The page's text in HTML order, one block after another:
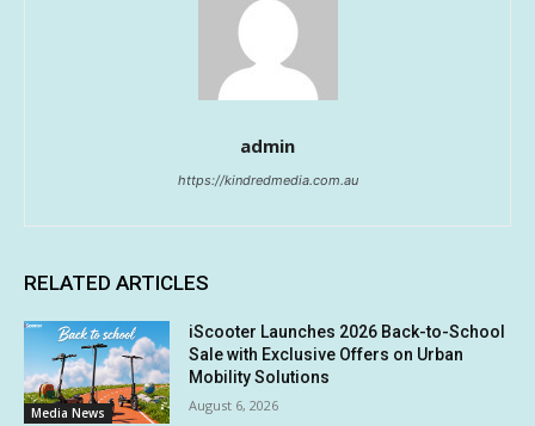
admin
https://kindredmedia.com.au
RELATED ARTICLES
Media News
iScooter Launches 2026 Back-to-School
Sale with Exclusive Offers on Urban
Mobility Solutions
August 6, 2026